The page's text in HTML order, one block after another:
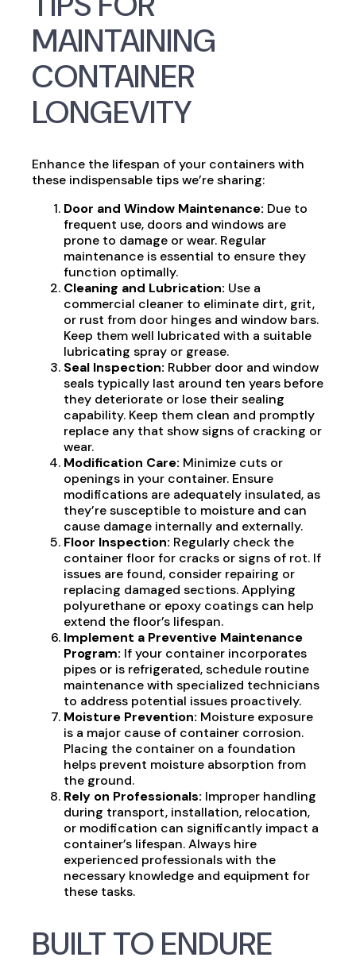
MAINTAINING
CONTAINER
LONGEVITY
Enhance the lifespan of your containers with
these indispensable tips we’re sharing:
Door and Window Maintenance: Due to
frequent use, doors and windows are
prone to damage or wear. Regular
maintenance is essential to ensure they
function optimally.
Cleaning and Lubrication: Use a
commercial cleaner to eliminate dirt, grit,
or rust from door hinges and window bars.
Keep them well lubricated with a suitable
lubricating spray or grease.
Seal Inspection: Rubber door and window
seals typically last around ten years before
they deteriorate or lose their sealing
capability. Keep them clean and promptly
replace any that show signs of cracking or
wear.
Modification Care: Minimize cuts or
openings in your container. Ensure
modifications are adequately insulated, as
they’re susceptible to moisture and can
cause damage internally and externally.
Floor Inspection: Regularly check the
container floor for cracks or signs of rot. If
issues are found, consider repairing or
replacing damaged sections. Applying
polyurethane or epoxy coatings can help
extend the floor’s lifespan.
Implement a Preventive Maintenance
Program: If your container incorporates
pipes or is refrigerated, schedule routine
maintenance with specialized technicians
to address potential issues proactively.
Moisture Prevention: Moisture exposure
is a major cause of container corrosion.
Placing the container on a foundation
helps prevent moisture absorption from
the ground.
Rely on Professionals: Improper handling
during transport, installation, relocation,
or modification can significantly impact a
container’s lifespan. Always hire
experienced professionals with the
necessary knowledge and equipment for
these tasks.
BUILT TO ENDURE